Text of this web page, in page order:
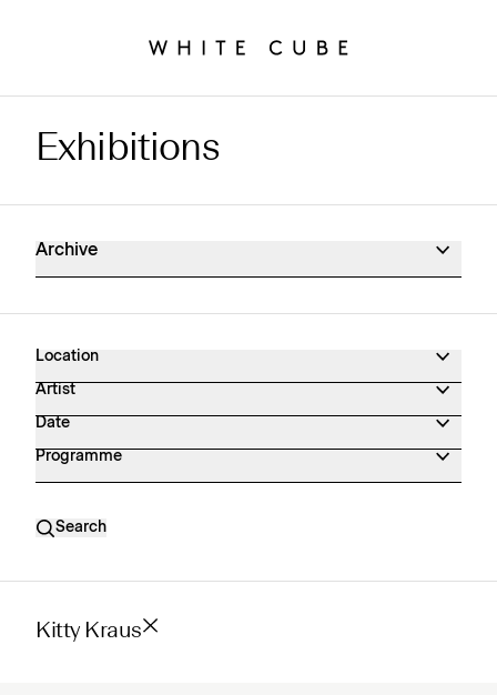
Exhibitions Archive
Exhibitions
Archive
Location
Artist
Date
Programme
Search
Kitty Kraus